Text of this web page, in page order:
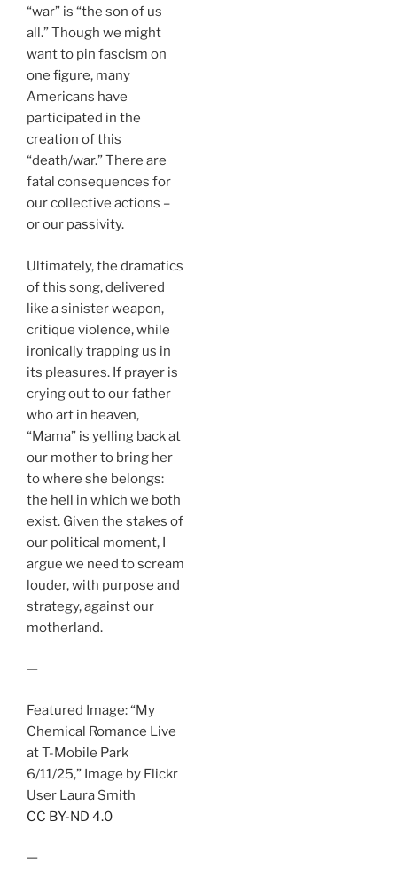
“war” is “the son of us
all.” Though we might
want to pin fascism on
one figure, many
Americans have
participated in the
creation of this
“death/war.” There are
fatal consequences for
our collective actions –
or our passivity.
Ultimately, the dramatics
of this song, delivered
like a sinister weapon,
critique violence, while
ironically trapping us in
its pleasures. If prayer is
crying out to our father
who art in heaven,
“Mama” is yelling back at
our mother to bring her
to where she belongs:
the hell in which we both
exist. Given the stakes of
our political moment, I
argue we need to scream
louder, with purpose and
strategy, against our
motherland.
—
Featured Image: “My
Chemical Romance Live
at T-Mobile Park
6/11/25,” Image by Flickr
User Laura Smith
CC BY-ND 4.0
—